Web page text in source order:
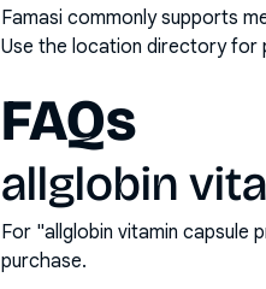
Famasi commonly supports
Use the location directory for
FAQs
allglobin
For "allglobin vitamin capsule
purchase.